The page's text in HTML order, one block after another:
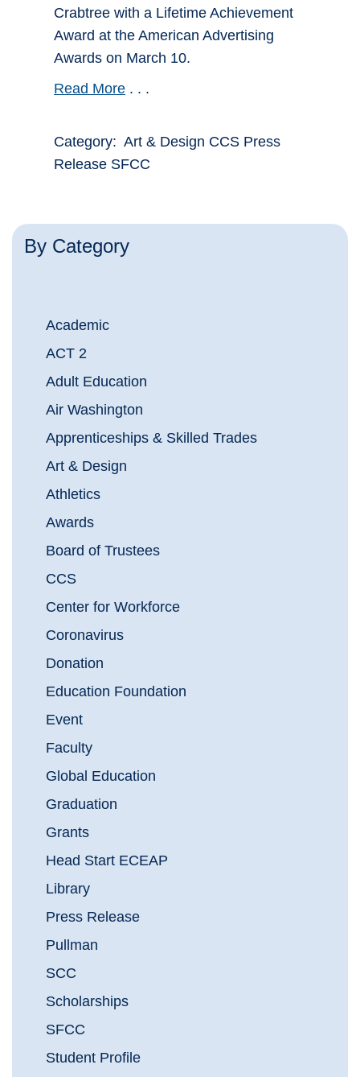
By Category
Academic
ACT 2
Adult Education
Air Washington
Apprenticeships & Skilled Trades
Art & Design
Athletics
Awards
Board of Trustees
CCS
Center for Workforce
Coronavirus
Donation
Education Foundation
Event
Faculty
Global Education
Graduation
Grants
Head Start ECEAP
Library
Press Release
Pullman
SCC
Scholarships
SFCC
Student Profile
Crabtree with a Lifetime Achievement
Award at the American Advertising
Awards on March 10.
Read More . . .
Category: Art & Design CCS Press
Release SFCC